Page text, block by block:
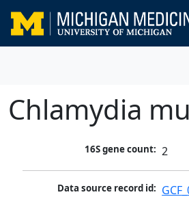
Chlamydia
16S gene count: 2
Data source record id: